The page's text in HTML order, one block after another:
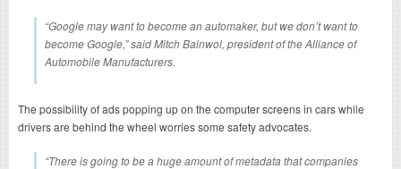
“Google may want to become an automaker, but we don’t want to
become Google,” said Mitch Bainwol, president of the Alliance of
Automobile Manufacturers.
The possibility of ads popping up on the computer screens in cars while
drivers are behind the wheel worries some safety advocates.
“There is going to be a huge amount of metadata that companies